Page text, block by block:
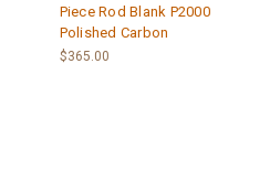
Piece Rod Blank P2000
Polished Carbon
$365.00